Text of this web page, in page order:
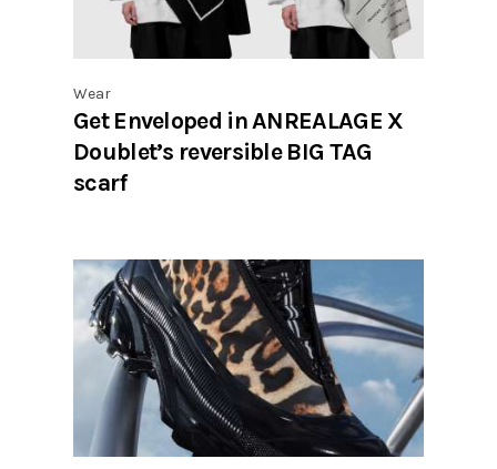
Wear
Get Enveloped in ANREALAGE X
Doublet’s reversible BIG TAG
scarf